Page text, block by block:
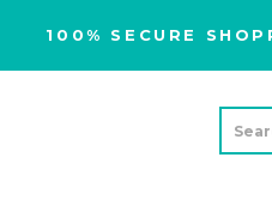
100% SECURE